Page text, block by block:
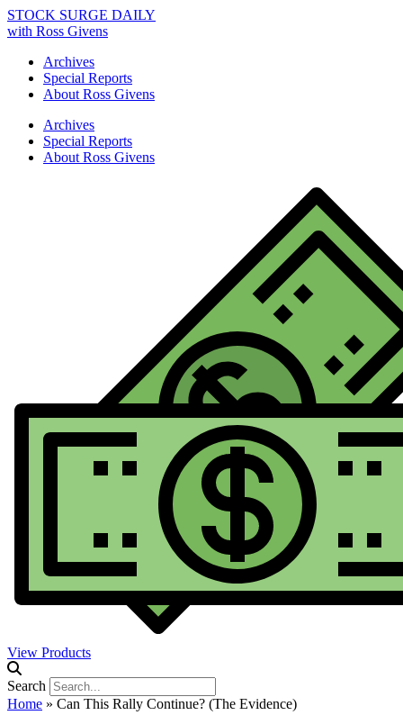
STOCK SURGE DAILY
with Ross Givens
Archives
Special Reports
About Ross Givens
Archives
Special Reports
About Ross Givens
View Products
Search
Home » Can This Rally Continue? (The Evidence)